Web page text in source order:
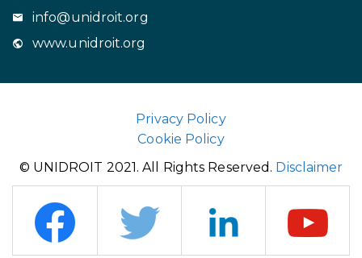
info@unidroit.org
www.unidroit.org
Privacy Policy
Cookie Policy
© UNIDROIT 2021. All Rights Reserved. Disclaimer